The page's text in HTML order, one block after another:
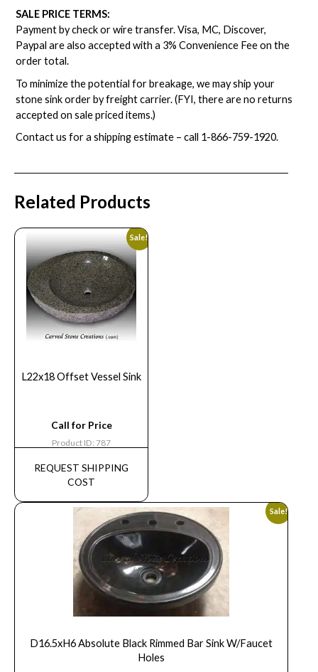
SALE PRICE TERMS:
Payment by check or wire transfer. Visa, MC, Discover,
Paypal are also accepted with a 3% Convenience Fee on the
order total.
To minimize the potential for breakage, we may ship your
stone sink order by freight carrier. (FYI, there are no returns
accepted on sale priced items.)
Contact us for a shipping estimate – call 1-866-759-1920.
Related Products
Sale!
L22x18 Offset Vessel Sink
Call for Price
Product ID: 787
REQUEST SHIPPING
COST
Sale!
D16.5xH6 Absolute Black Rimmed Bar Sink W/Faucet
Holes